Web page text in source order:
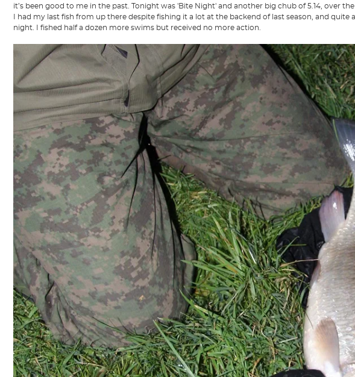
it’s been good to me in the past. Tonight was 'Bite Night' and another big chub of 5.14, over
I had my last fish from up there despite fishing it a lot at the backend of last season, and quite
night. I fished half a dozen more swims but received no more action.